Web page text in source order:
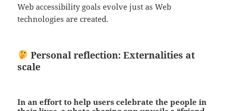
Web accessibility goals evolve just as Web
technologies are created.
Personal reflection: Externalities at
scale
In an effort to help users celebrate the people in